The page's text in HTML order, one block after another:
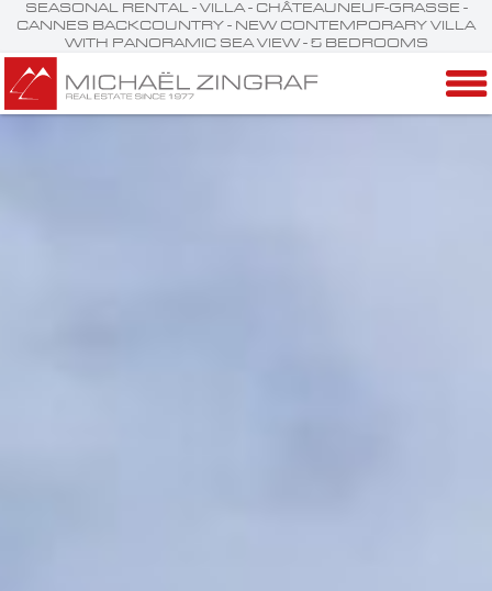
SEASONAL RENTAL - VILLA - CHÂTEAUNEUF-GRASSE -
CANNES BACKCOUNTRY - NEW CONTEMPORARY VILLA
WITH PANORAMIC SEA VIEW - 5 BEDROOMS